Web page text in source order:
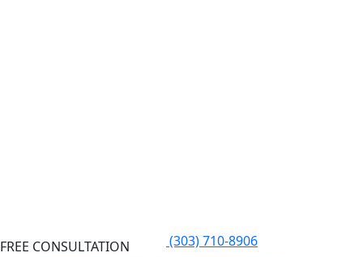
FREE CONSULTATION (303) 710-8906